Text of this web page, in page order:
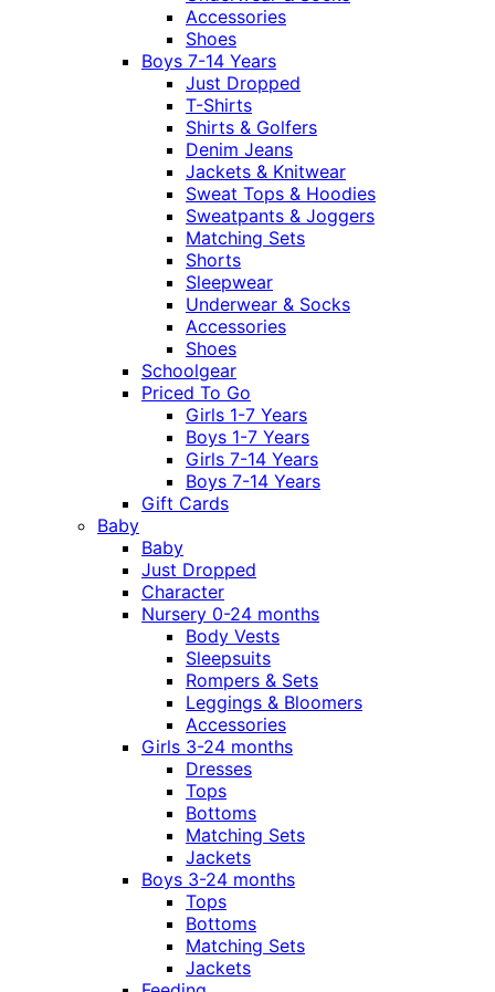
Accessories
Shoes
Boys 7-14 Years
Just Dropped
T-Shirts
Shirts & Golfers
Denim Jeans
Jackets & Knitwear
Sweat Tops & Hoodies
Sweatpants & Joggers
Matching Sets
Shorts
Sleepwear
Underwear & Socks
Accessories
Shoes
Schoolgear
Priced To Go
Girls 1-7 Years
Boys 1-7 Years
Girls 7-14 Years
Boys 7-14 Years
Gift Cards
Baby
Baby
Just Dropped
Character
Nursery 0-24 months
Body Vests
Sleepsuits
Rompers & Sets
Leggings & Bloomers
Accessories
Girls 3-24 months
Dresses
Tops
Bottoms
Matching Sets
Jackets
Boys 3-24 months
Tops
Bottoms
Matching Sets
Jackets